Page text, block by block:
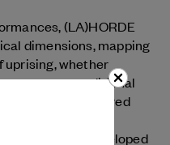
(LA)HORDE
dimensions, mapping
uprising, whether
raves to traditional
As they explored
and
the artists developed